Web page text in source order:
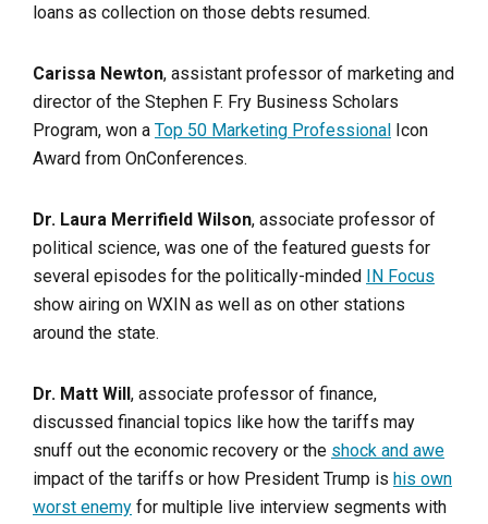
loans as collection on those debts resumed.
Carissa Newton, assistant professor of marketing and
director of the Stephen F. Fry Business Scholars
Program, won a Top 50 Marketing Professional Icon
Award from OnConferences.
Dr. Laura Merrifield Wilson, associate professor of
political science, was one of the featured guests for
several episodes for the politically-minded IN Focus
show airing on WXIN as well as on other stations
around the state.
Dr. Matt Will, associate professor of finance,
discussed financial topics like how the tariffs may
snuff out the economic recovery or the shock and awe
impact of the tariffs or how President Trump is his own
worst enemy for multiple live interview segments with